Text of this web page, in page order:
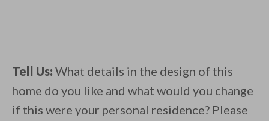
Tell Us: What details in the design of this
home do you like and what would you change
if this were your personal residence? Please